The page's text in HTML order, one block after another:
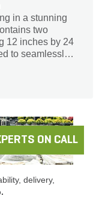
in a stunning
two
12 inches by 24
to seamlessly
of pools
and strength,
setting.
and function
ON CALL
delivery,